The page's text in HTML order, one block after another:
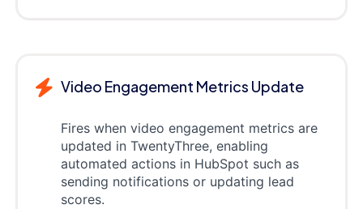
Video Engagement Metrics Update
Fires when video engagement metrics are
updated in TwentyThree, enabling
automated actions in HubSpot such as
sending notifications or updating lead
scores.